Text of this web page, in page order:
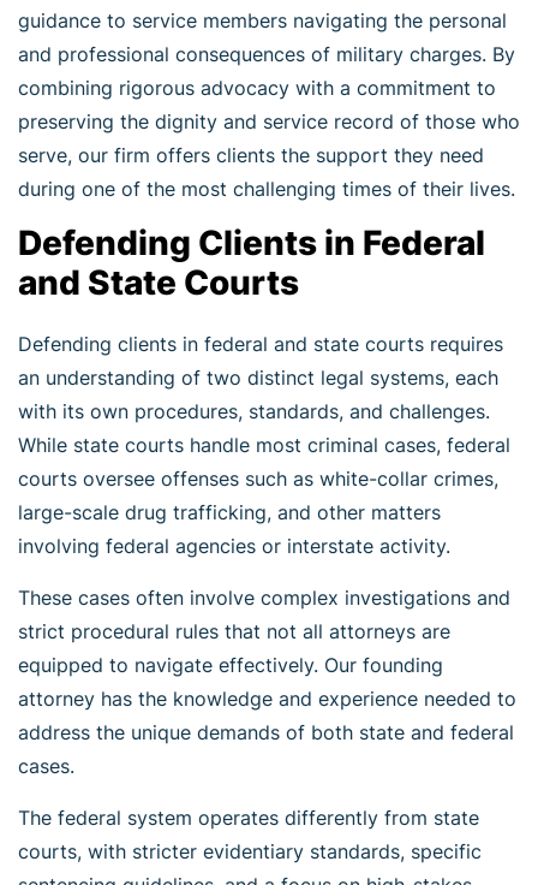
guidance to service members navigating the personal
and professional consequences of military charges. By
combining rigorous advocacy with a commitment to
preserving the dignity and service record of those who
serve, our firm offers clients the support they need
during one of the most challenging times of their lives.
Defending Clients in Federal
and State Courts
Defending clients in federal and state courts requires
an understanding of two distinct legal systems, each
with its own procedures, standards, and challenges.
While state courts handle most criminal cases, federal
courts oversee offenses such as white-collar crimes,
large-scale drug trafficking, and other matters
involving federal agencies or interstate activity.
These cases often involve complex investigations and
strict procedural rules that not all attorneys are
equipped to navigate effectively. Our founding
attorney has the knowledge and experience needed to
address the unique demands of both state and federal
cases.
The federal system operates differently from state
courts, with stricter evidentiary standards, specific